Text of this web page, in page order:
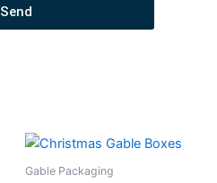
Send
Gable Packaging